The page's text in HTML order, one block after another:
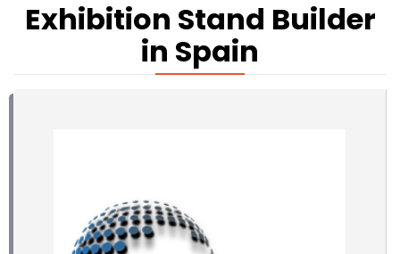
Exhibition Stand Builder
in Spain